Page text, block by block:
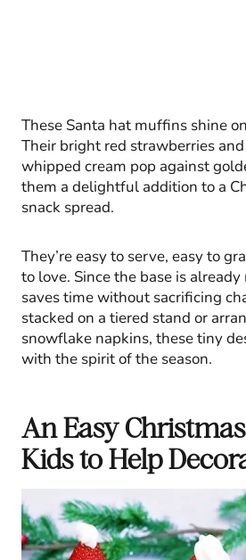
These Santa hat muffins shine
Their bright red strawberries
whipped cream pop against
them a delightful addition to a
snack spread.
They’re easy to serve, easy to
to love. Since the base is
saves time without sacrificing
stacked on a tiered stand or
snowflake napkins, these tiny
with the spirit of the season.
An Easy
Kids to Help